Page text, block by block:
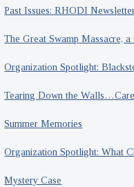
Past Issues: RHODI
The Great Swamp Massacre,
Organization Spotlight:
Tearing Down the
Summer Memories
Organization Spotlight: What
Mystery Case